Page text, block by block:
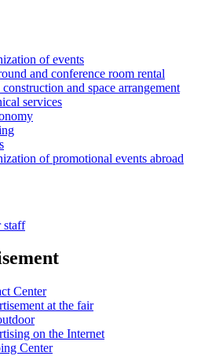
of events
and conference room rental
construction and space arrangement
services
of promotional events abroad
staff
Center
at the fair
on the Internet
Center